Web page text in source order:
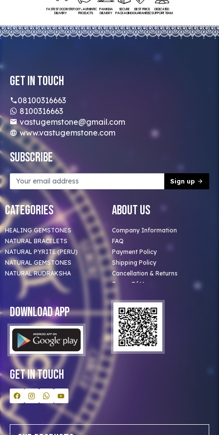
FASTEST DOORSTEP
DELIVERY
100% AUTHENTIC
PRODUCTS
PAN INDIA
DELIVERY
SECURE
PACKAGING
BEST PRICE
GUARANTEED
DEDICATED
SUPPORT TEAM
Get In Touch
08100316663
8100316663
vastugemstone@gmail.com
www.vastugemstone.com
Subscribe
Sign up
Categories
HEALING GEMSTONES
NATURAL BRACELETS
NATURAL PYRITE (PERU)
NATURAL GEMSTONES
NATURAL RUDRAKSHA
About Us
Company Information
FAQ
Payment Policy
Shipping Policy
Cancellation & Returns
Terms Of Use
Privacy Policy
Blog
Clients
Our Astrologer
Bulk Orders
Contact Us
Download App
Get In Touch